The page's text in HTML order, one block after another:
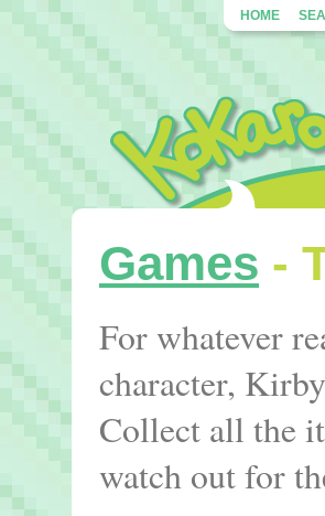
HOME
Games -
For whatever
character,
Collect all the
watch out for